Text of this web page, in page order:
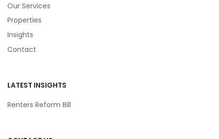
Our Services
Properties
Insights
Contact
LATEST INSIGHTS
Renters Reform Bill